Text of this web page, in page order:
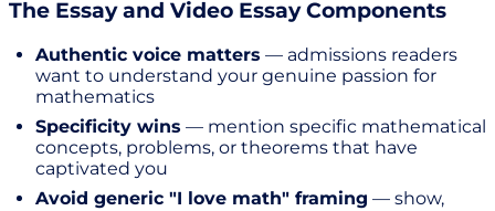
The Essay and Video Essay Components
Authentic voice matters — admissions readers
want to understand your genuine passion for
mathematics
Specificity wins — mention specific mathematical
concepts, problems, or theorems that have
captivated you
Avoid generic "I love math" framing — show,